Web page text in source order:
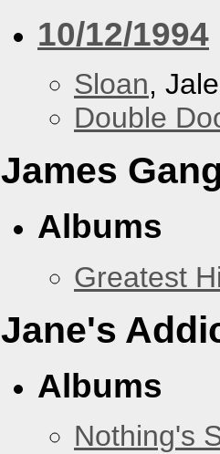
10/12/1994
Sloan, Jale
Double
James
Albums
Greatest
Jane's
Albums
Nothing's